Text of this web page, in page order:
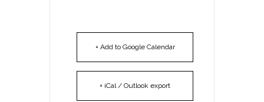
+ Add to Google Calendar
+ iCal / Outlook export